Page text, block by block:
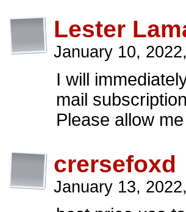
Lester
January 10,
I will
mail
Please allow
crersefoxd
January 13,